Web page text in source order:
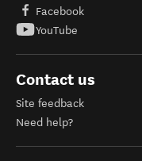
Facebook
YouTube
Contact us
Site feedback
Need help?